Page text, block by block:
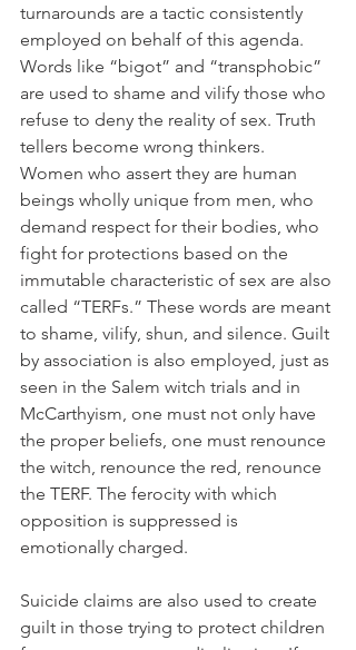
turnarounds are a tactic consistently
employed on behalf of this agenda.
Words like “bigot” and “transphobic”
are used to shame and vilify those who
refuse to deny the reality of sex. Truth
tellers become wrong thinkers.
Women who assert they are human
beings wholly unique from men, who
demand respect for their bodies, who
fight for protections based on the
immutable characteristic of sex are also
called “TERFs.” These words are meant
to shame, vilify, shun, and silence. Guilt
by association is also employed, just as
seen in the Salem witch trials and in
McCarthyism, one must not only have
the proper beliefs, one must renounce
the witch, renounce the red, renounce
the TERF. The ferocity with which
opposition is suppressed is
emotionally charged.
Suicide claims are also used to create
guilt in those trying to protect children